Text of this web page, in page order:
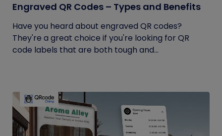
Engraved QR Codes – Types and Benefits
Have you heard about engraved QR codes?
They're a great choice if you're looking for QR
code labels that are both tough and...